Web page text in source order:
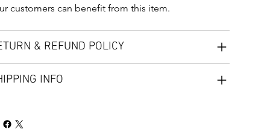
customers can benefit from this item.
& REFUND POLICY
INFO